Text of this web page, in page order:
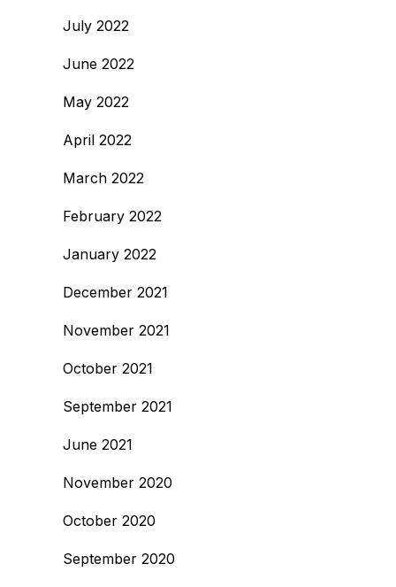
July 2022
June 2022
May 2022
April 2022
March 2022
February 2022
January 2022
December 2021
November 2021
October 2021
September 2021
June 2021
November 2020
October 2020
September 2020